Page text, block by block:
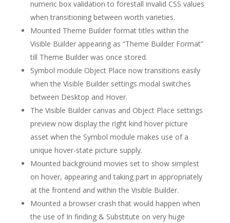
numeric box validation to forestall invalid CSS values
when transitioning between worth varieties.
Mounted Theme Builder format titles within the
Visible Builder appearing as “Theme Builder Format”
till Theme Builder was once stored.
Symbol module Object Place now transitions easily
when the Visible Builder settings modal switches
between Desktop and Hover.
The Visible Builder canvas and Object Place settings
preview now display the right kind hover picture
asset when the Symbol module makes use of a
unique hover-state picture supply.
Mounted background movies set to show simplest
on hover, appearing and taking part in appropriately
at the frontend and within the Visible Builder.
Mounted a browser crash that would happen when
the use of In finding & Substitute on very huge